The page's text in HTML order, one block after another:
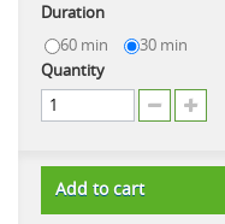
Duration
60 min
30 min
Quantity
Add to cart